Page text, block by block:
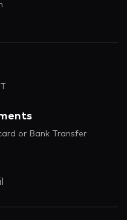
or Bank Transfer